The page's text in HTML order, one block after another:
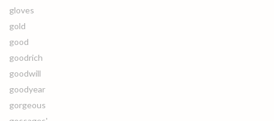
gloves
gold
good
goodrich
goodwill
goodyear
gorgeous